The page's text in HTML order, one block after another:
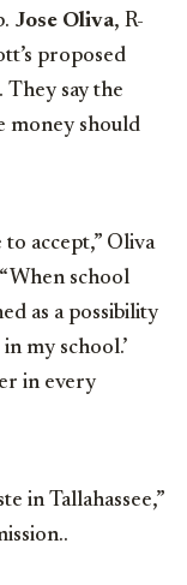
Jose Oliva, R-
proposed
say the
money should
accept,” Oliva
school
as a possibility
my school.’
in every
in Tallahassee,”